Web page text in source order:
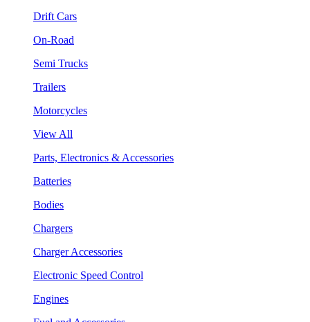
Drift Cars
On-Road
Semi Trucks
Trailers
Motorcycles
View All
Parts, Electronics & Accessories
Batteries
Bodies
Chargers
Charger Accessories
Electronic Speed Control
Engines